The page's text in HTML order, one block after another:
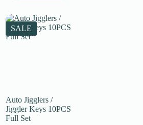
variants.
The
options
may
page
SALE
Auto Jigglers /
Jiggler Keys 10PCS
Full Set